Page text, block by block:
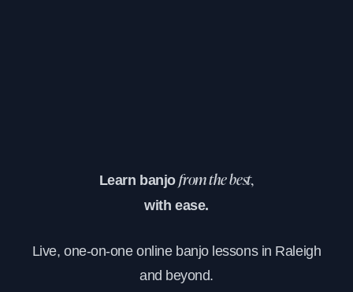
Learn banjofrom the best,
with ease.
Live, one-on-one online banjo lessons in Raleigh
and beyond.